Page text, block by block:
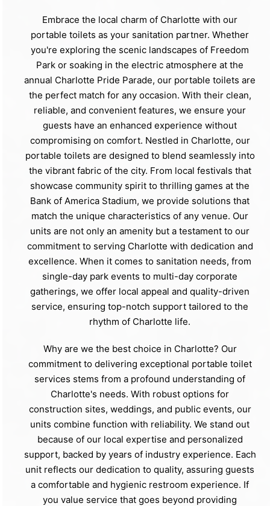
Embrace the local charm of Charlotte with our
portable toilets as your sanitation partner. Whether
you're exploring the scenic landscapes of Freedom
Park or soaking in the electric atmosphere at the
annual Charlotte Pride Parade, our portable toilets are
the perfect match for any occasion. With their clean,
reliable, and convenient features, we ensure your
guests have an enhanced experience without
compromising on comfort. Nestled in Charlotte, our
portable toilets are designed to blend seamlessly into
the vibrant fabric of the city. From local festivals that
showcase community spirit to thrilling games at the
Bank of America Stadium, we provide solutions that
match the unique characteristics of any venue. Our
units are not only an amenity but a testament to our
commitment to serving Charlotte with dedication and
excellence. When it comes to sanitation needs, from
single-day park events to multi-day corporate
gatherings, we offer local appeal and quality-driven
service, ensuring top-notch support tailored to the
rhythm of Charlotte life.
Why are we the best choice in Charlotte? Our
commitment to delivering exceptional portable toilet
services stems from a profound understanding of
Charlotte's needs. With robust options for
construction sites, weddings, and public events, our
units combine function with reliability. We stand out
because of our local expertise and personalized
support, backed by years of industry experience. Each
unit reflects our dedication to quality, assuring guests
a comfortable and hygienic restroom experience. If
you value service that goes beyond providing